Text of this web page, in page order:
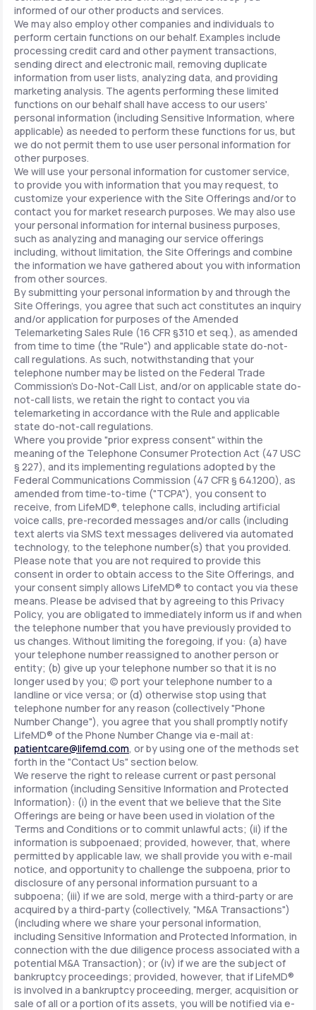
informed of our other products and services.
We may also employ other companies and individuals to
perform certain functions on our behalf. Examples include
processing credit card and other payment transactions,
sending direct and electronic mail, removing duplicate
information from user lists, analyzing data, and providing
marketing analysis. The agents performing these limited
functions on our behalf shall have access to our users'
personal information (including Sensitive Information, where
applicable) as needed to perform these functions for us, but
we do not permit them to use user personal information for
other purposes.
We will use your personal information for customer service,
to provide you with information that you may request, to
customize your experience with the Site Offerings and/or to
contact you for market research purposes. We may also use
your personal information for internal business purposes,
such as analyzing and managing our service offerings
including, without limitation, the Site Offerings and combine
the information we have gathered about you with information
from other sources.
By submitting your personal information by and through the
Site Offerings, you agree that such act constitutes an inquiry
and/or application for purposes of the Amended
Telemarketing Sales Rule (16 CFR §310 et seq.), as amended
from time to time (the "Rule") and applicable state do-not-
call regulations. As such, notwithstanding that your
telephone number may be listed on the Federal Trade
Commission's Do-Not-Call List, and/or on applicable state do-
not-call lists, we retain the right to contact you via
telemarketing in accordance with the Rule and applicable
state do-not-call regulations.
Where you provide "prior express consent" within the
meaning of the Telephone Consumer Protection Act (47 USC
§ 227), and its implementing regulations adopted by the
Federal Communications Commission (47 CFR § 64.1200), as
amended from time-to-time ("TCPA"), you consent to
receive, from LifeMD®, telephone calls, including artificial
voice calls, pre-recorded messages and/or calls (including
text alerts via SMS text messages delivered via automated
technology, to the telephone number(s) that you provided.
Please note that you are not required to provide this
consent in order to obtain access to the Site Offerings, and
your consent simply allows LifeMD® to contact you via these
means. Please be advised that by agreeing to this Privacy
Policy, you are obligated to immediately inform us if and when
the telephone number that you have previously provided to
us changes. Without limiting the foregoing, if you: (a) have
your telephone number reassigned to another person or
entity; (b) give up your telephone number so that it is no
longer used by you; (c) port your telephone number to a
landline or vice versa; or (d) otherwise stop using that
telephone number for any reason (collectively "Phone
Number Change"), you agree that you shall promptly notify
LifeMD® of the Phone Number Change via e-mail at:
patientcare@lifemd.com, or by using one of the methods set
forth in the "Contact Us" section below.
We reserve the right to release current or past personal
information (including Sensitive Information and Protected
Information): (i) in the event that we believe that the Site
Offerings are being or have been used in violation of the
Terms and Conditions or to commit unlawful acts; (ii) if the
information is subpoenaed; provided, however, that, where
permitted by applicable law, we shall provide you with e-mail
notice, and opportunity to challenge the subpoena, prior to
disclosure of any personal information pursuant to a
subpoena; (iii) if we are sold, merge with a third-party or are
acquired by a third-party (collectively, "M&A Transactions")
(including where we share your personal information,
including Sensitive Information and Protected Information, in
connection with the due diligence process associated with a
potential M&A Transaction); or (iv) if we are the subject of
bankruptcy proceedings; provided, however, that if LifeMD®
is involved in a bankruptcy proceeding, merger, acquisition or
sale of all or a portion of its assets, you will be notified via e-